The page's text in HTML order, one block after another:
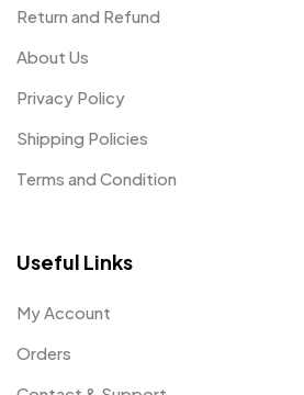
Return and Refund
About Us
Privacy Policy
Shipping Policies
Terms and Condition
Useful Links
My Account
Orders